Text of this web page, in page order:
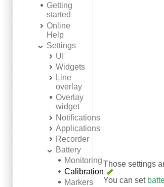
Getting
started
Online
Help
Settings
UI
Widgets
Line
overlay
Overlay
widget
Notifications
Applications
Recorder
Battery
Monitoring
Calibration
Markers
Those settings
You can set